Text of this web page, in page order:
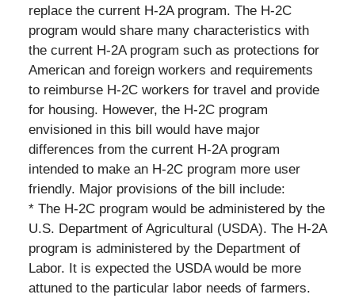
replace the current H-2A program. The H-2C
program would share many characteristics with
the current H-2A program such as protections for
American and foreign workers and requirements
to reimburse H-2C workers for travel and provide
for housing. However, the H-2C program
envisioned in this bill would have major
differences from the current H-2A program
intended to make an H-2C program more user
friendly. Major provisions of the bill include:
* The H-2C program would be administered by the
U.S. Department of Agricultural (USDA). The H-2A
program is administered by the Department of
Labor. It is expected the USDA would be more
attuned to the particular labor needs of farmers.